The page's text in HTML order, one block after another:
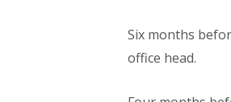
Six months
office head.